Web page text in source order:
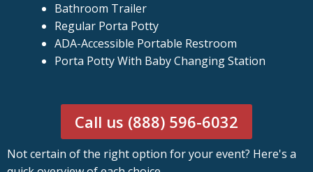
Bathroom Trailer
Regular Porta Potty
ADA-Accessible Portable Restroom
Porta Potty With Baby Changing Station
Call us (888) 596-6032
Not certain of the right option for your event? Here's a